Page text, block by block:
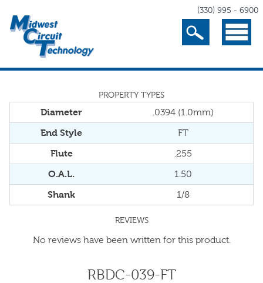
(330) 995 - 6900
Search Menu
PROPERTY TYPES
Diameter .0394 (1.0mm)
End Style FT
Flute .255
O.A.L. 1.50
Shank 1/8
REVIEWS
No reviews have been written for this product.
RBDC-039-FT